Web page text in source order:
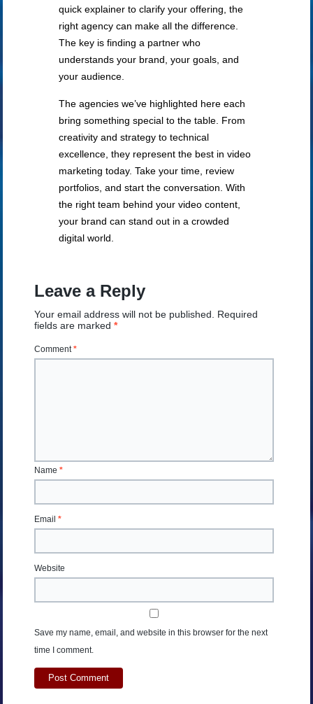
quick explainer to clarify your offering, the
right agency can make all the difference.
The key is finding a partner who
understands your brand, your goals, and
your audience.
The agencies we’ve highlighted here each
bring something special to the table. From
creativity and strategy to technical
excellence, they represent the best in video
marketing today. Take your time, review
portfolios, and start the conversation. With
the right team behind your video content,
your brand can stand out in a crowded
digital world.
Leave a Reply
Your email address will not be published. Required
fields are marked*
Comment*
Name*
Email*
Website
Save my name, email, and website in this browser for the next
time I comment.